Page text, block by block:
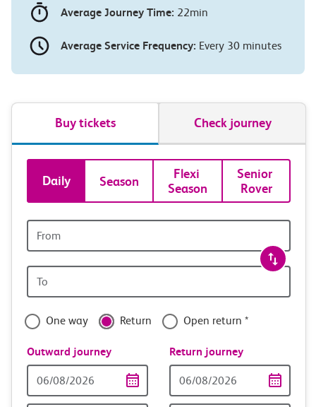
Average Journey Time: 22min
Average Service Frequency: Every 30 minutes
Buy tickets Check journey
Book
tickets
and
travel
with
confidence
Daily Season
Flexi
Season
Senior
Rover
station
station
One way Return Open return *
Outward journey
Date
Return journey
date